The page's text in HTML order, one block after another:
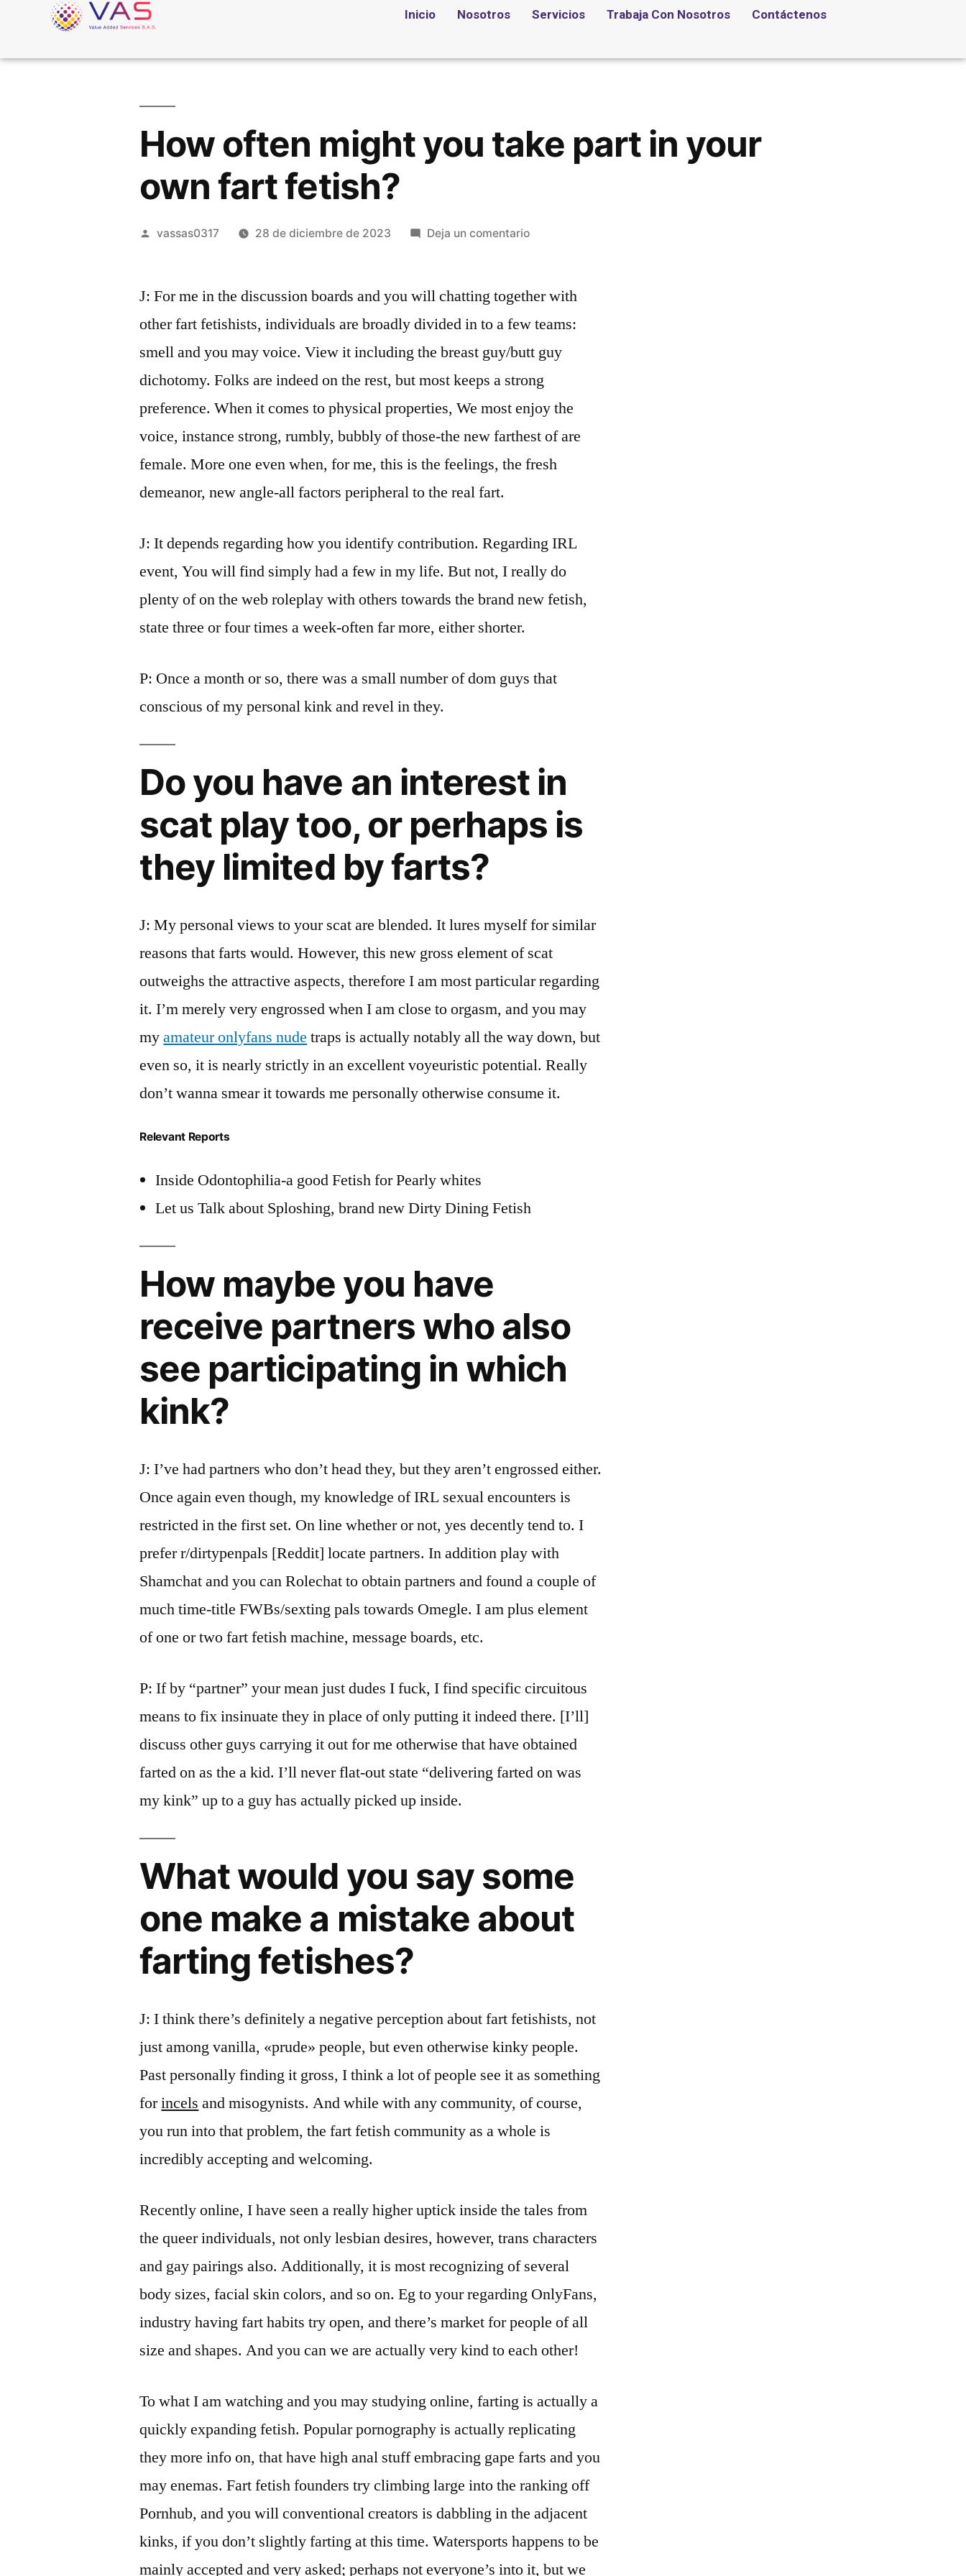
Inicio Nosotros Servicios Trabaja Con Nosotros Contáctenos
How often might you take part in your
own fart fetish?
vassas0317 28 de diciembre de 2023 Deja un comentario
J: For me in the discussion boards and you will chatting together with
other fart fetishists, individuals are broadly divided in to a few teams:
smell and you may voice. View it including the breast guy/butt guy
dichotomy. Folks are indeed on the rest, but most keeps a strong
preference. When it comes to physical properties, We most enjoy the
voice, instance strong, rumbly, bubbly of those-the new farthest of are
female. More one even when, for me, this is the feelings, the fresh
demeanor, new angle-all factors peripheral to the real fart.
J: It depends regarding how you identify contribution. Regarding IRL
event, You will find simply had a few in my life. But not, I really do
plenty of on the web roleplay with others towards the brand new fetish,
state three or four times a week-often far more, either shorter.
P: Once a month or so, there was a small number of dom guys that
conscious of my personal kink and revel in they.
Do you have an interest in
scat play too, or perhaps is
they limited by farts?
J: My personal views to your scat are blended. It lures myself for similar
reasons that farts would. However, this new gross element of scat
outweighs the attractive aspects, therefore I am most particular regarding
it. I’m merely very engrossed when I am close to orgasm, and you may
myamateur onlyfans nude traps is actually notably all the way down, but
even so, it is nearly strictly in an excellent voyeuristic potential. Really
don’t wanna smear it towards me personally otherwise consume it.
Relevant Reports
Inside Odontophilia-a good Fetish for Pearly whites
Let us Talk about Sploshing, brand new Dirty Dining Fetish
How maybe you have
receive partners who also
see participating in which
kink?
J: I’ve had partners who don’t head they, but they aren’t engrossed either.
Once again even though, my knowledge of IRL sexual encounters is
restricted in the first set. On line whether or not, yes decently tend to. I
prefer r/dirtypenpals [Reddit] locate partners. In addition play with
Shamchat and you can Rolechat to obtain partners and found a couple of
much time-title FWBs/sexting pals towards Omegle. I am plus element
of one or two fart fetish machine, message boards, etc.
P: If by “partner” your mean just dudes I fuck, I find specific circuitous
means to fix insinuate they in place of only putting it indeed there. [I’ll]
discuss other guys carrying it out for me otherwise that have obtained
farted on as the a kid. I’ll never flat-out state “delivering farted on was
my kink” up to a guy has actually picked up inside.
What would you say some
one make a mistake about
farting fetishes?
J: I think there’s definitely a negative perception about fart fetishists, not
just among vanilla, «prude» people, but even otherwise kinky people.
Past personally finding it gross, I think a lot of people see it as something
forincels and misogynists. And while with any community, of course,
you run into that problem, the fart fetish community as a whole is
incredibly accepting and welcoming.
Recently online, I have seen a really higher uptick inside the tales from
the queer individuals, not only lesbian desires, however, trans characters
and gay pairings also. Additionally, it is most recognizing of several
body sizes, facial skin colors, and so on. Eg to your regarding OnlyFans,
industry having fart habits try open, and there’s market for people of all
size and shapes. And you can we are actually very kind to each other!
To what I am watching and you may studying online, farting is actually a
quickly expanding fetish. Popular pornography is actually replicating
they more info on, that have high anal stuff embracing gape farts and you
may enemas. Fart fetish founders try climbing large into the ranking off
Pornhub, and you will conventional creators is dabbling in the adjacent
kinks, if you don’t slightly farting at this time. Watersports happens to be
mainly accepted and very asked; perhaps not everyone’s into it, but we